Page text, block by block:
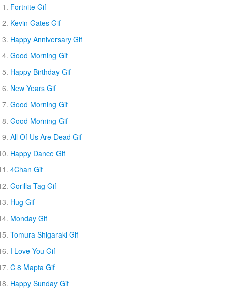
Fortnite Gif
Kevin Gates Gif
Happy Anniversary Gif
Good Morning Gif
Happy Birthday Gif
New Years Gif
Good Morning Gif
Good Morning Gif
All Of Us Are Dead Gif
Happy Dance Gif
4Chan Gif
Gorilla Tag Gif
Hug Gif
Monday Gif
Tomura Shigaraki Gif
I Love You Gif
C 8 Mapta Gif
Happy Sunday Gif